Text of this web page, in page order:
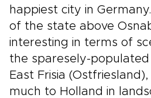
happiest city in
of the state above
interesting in terms of
the sparesely-
East Frisia
much to Holland in